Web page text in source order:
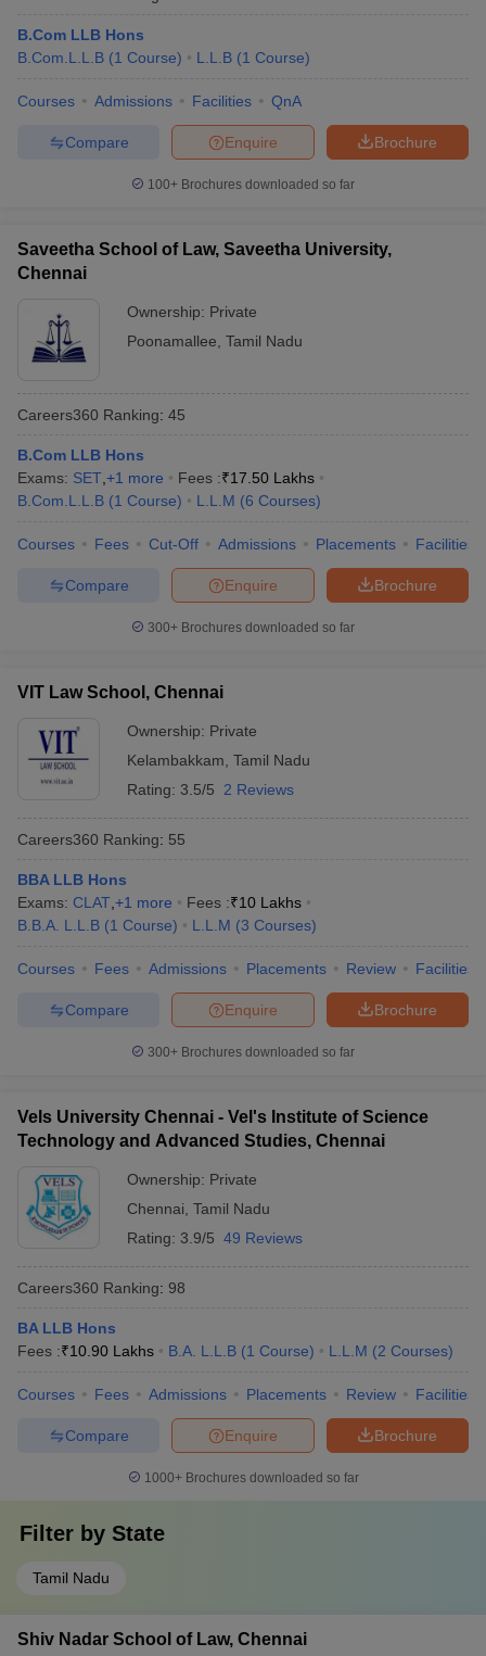
Lawyer
B.Com LLB Hons
B.Com.L.L.B (1 Course) L.L.B (1 Course)
Courses Admissions Facilities QnA
Brochure
Enquire
Compare
100+ Brochures downloaded so far
Saveetha School of Law, Saveetha University,
Chennai
Ownership: Private
Poonamallee Tamil Nadu
Careers360 Ranking: 45
B.Com LLB Hons
Exams: SET +1 more Fees :₹17.50 Lakhs
B.Com.L.L.B (1 Course) L.L.M (6 Courses)
Courses Fees Cut-Off Admissions Placements Facilities
Brochure
Enquire
Compare
300+ Brochures downloaded so far
VIT Law School, Chennai
Ownership: Private
Kelambakkam Tamil Nadu
Rating: 3.5/5 2 Reviews
Careers360 Ranking: 55
BBA LLB Hons
Exams: CLAT +1 more Fees :₹10 Lakhs
B.B.A. L.L.B (1 Course) L.L.M (3 Courses)
Courses Fees Admissions Placements Review Facilities
Brochure
Enquire
Compare
300+ Brochures downloaded so far
Vels University Chennai - Vel's Institute of Science
Technology and Advanced Studies, Chennai
Ownership: Private
Chennai Tamil Nadu
Rating: 3.9/5 49 Reviews
Careers360 Ranking: 98
BA LLB Hons
Fees :₹10.90 Lakhs B.A. L.L.B (1 Course) L.L.M (2 Courses)
Courses Fees Admissions Placements Review Facilities
Brochure
Enquire
Compare
1000+Brochures downloaded so far
Filter by State
Tamil Nadu
Shiv Nadar School of Law, Chennai